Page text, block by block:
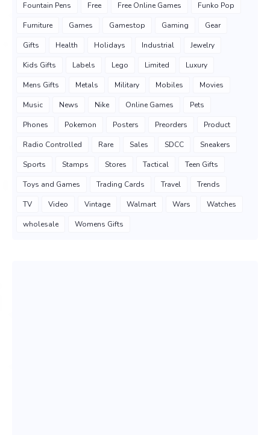
Fountain Pens Free Free Online Games Funko Pop
Furniture Games Gamestop Gaming Gear
Gifts Health Holidays Industrial Jewelry
Kids Gifts Labels Lego Limited Luxury
Mens Gifts Metals Military Mobiles Movies
Music News Nike Online Games Pets
Phones Pokemon Posters Preorders Product
Radio Controlled Rare Sales SDCC Sneakers
Sports Stamps Stores Tactical Teen Gifts
Toys and Games Trading Cards Travel Trends
TV Video Vintage Walmart Wars Watches
wholesale Womens Gifts